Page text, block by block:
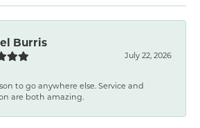
Burris
July 22, 2026
to go anywhere else. Service and
are both amazing.